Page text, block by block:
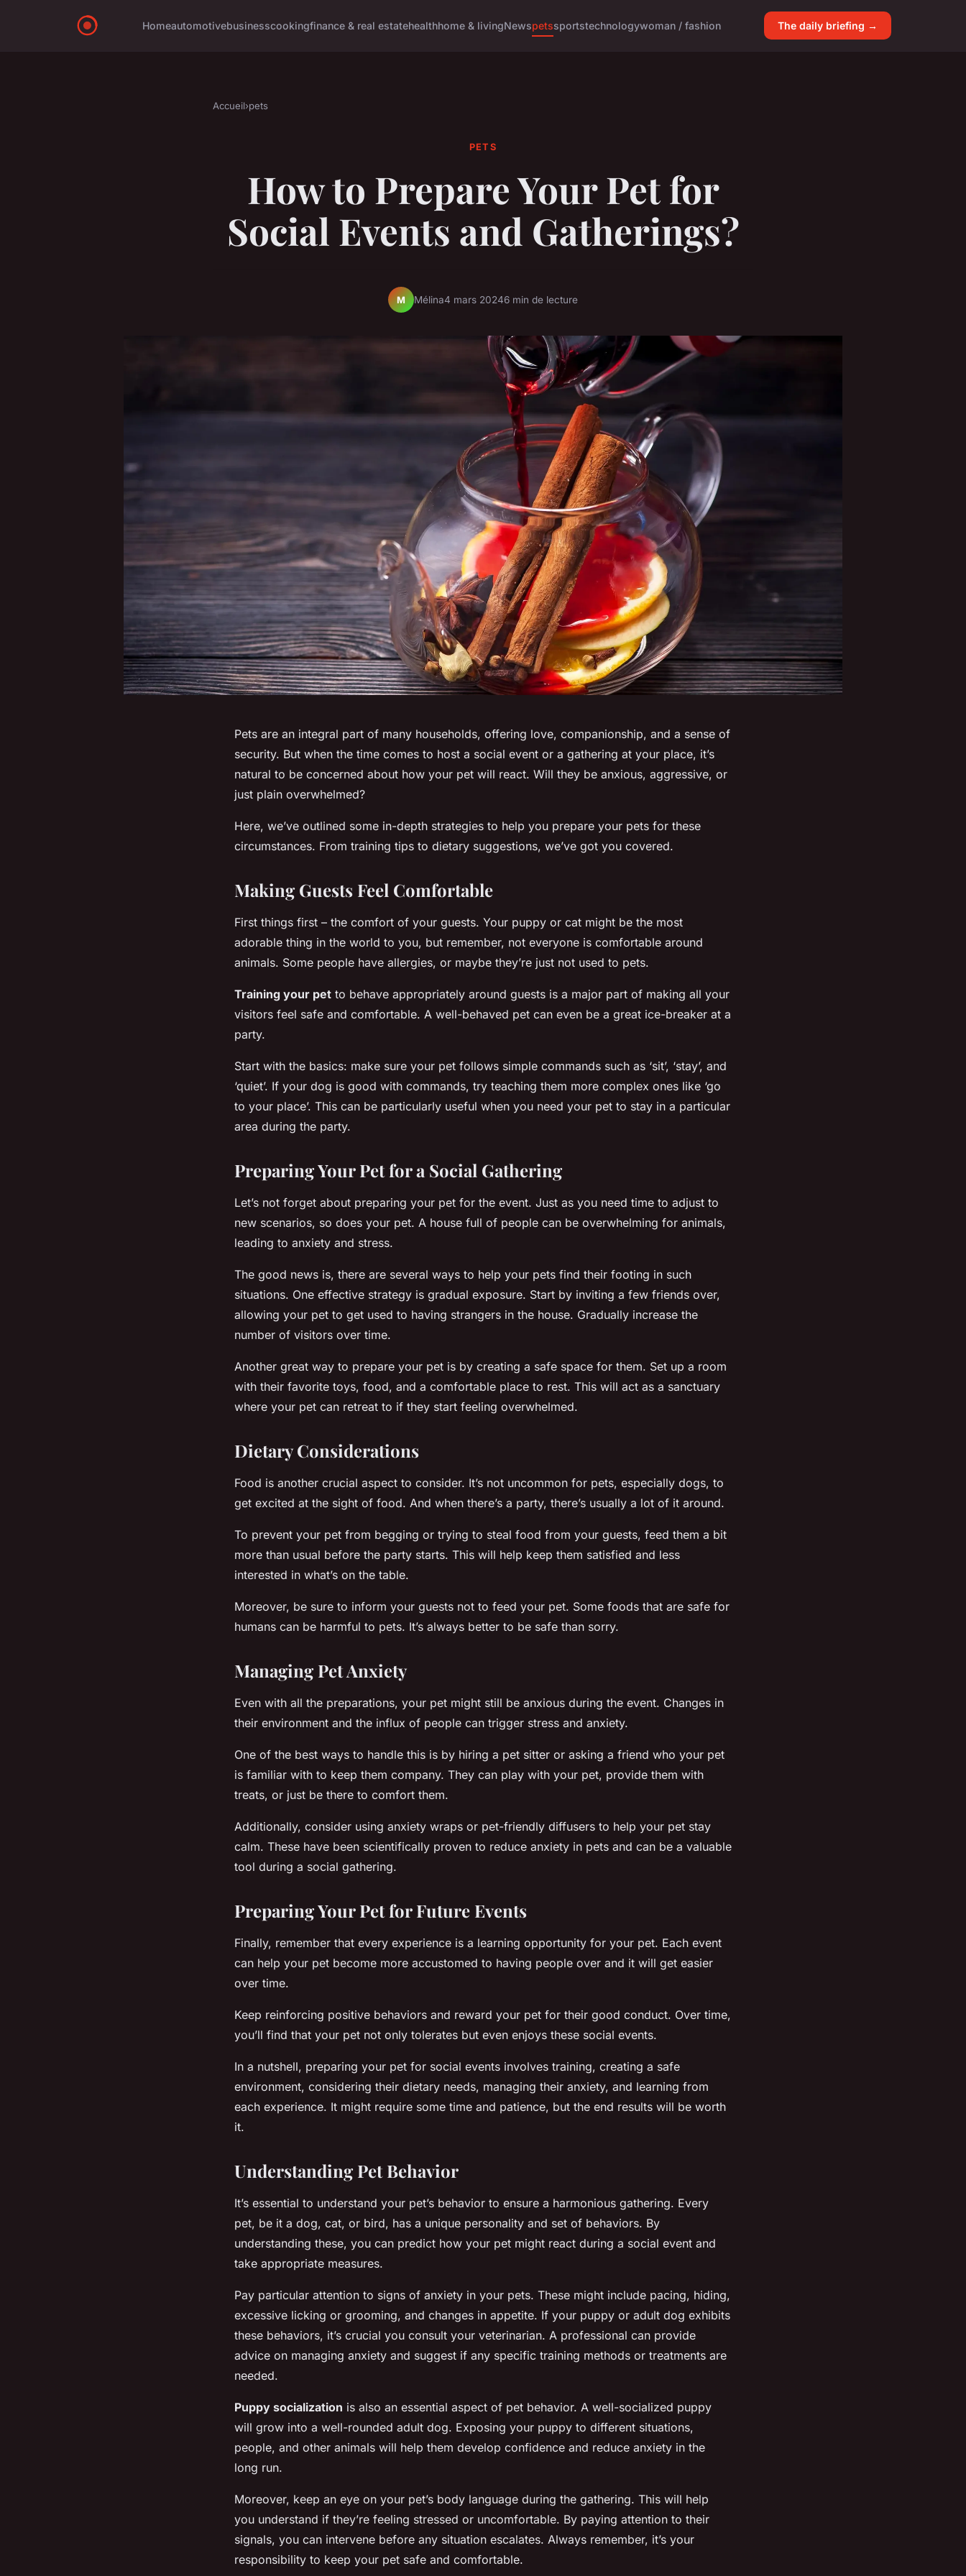
Homeautomotivebusinesscookingfinance & real estatehealthhome & livingNewspetssportstechnologywoman / fashion The daily briefing →
Accueil›pets
PETS
How to Prepare Your Pet for
Social Events and Gatherings?
M Mélina4 mars 20246 min de lecture
Pets are an integral part of many households, offering love, companionship, and a sense of
security. But when the time comes to host a social event or a gathering at your place, it’s
natural to be concerned about how your pet will react. Will they be anxious, aggressive, or
just plain overwhelmed?
Here, we’ve outlined some in-depth strategies to help you prepare your pets for these
circumstances. From training tips to dietary suggestions, we’ve got you covered.
Making Guests Feel Comfortable
First things first – the comfort of your guests. Your puppy or cat might be the most
adorable thing in the world to you, but remember, not everyone is comfortable around
animals. Some people have allergies, or maybe they’re just not used to pets.
Training your pet to behave appropriately around guests is a major part of making all your
visitors feel safe and comfortable. A well-behaved pet can even be a great ice-breaker at a
party.
Start with the basics: make sure your pet follows simple commands such as ‘sit’, ‘stay’, and
‘quiet’. If your dog is good with commands, try teaching them more complex ones like ‘go
to your place’. This can be particularly useful when you need your pet to stay in a particular
area during the party.
Preparing Your Pet for a Social Gathering
Let’s not forget about preparing your pet for the event. Just as you need time to adjust to
new scenarios, so does your pet. A house full of people can be overwhelming for animals,
leading to anxiety and stress.
The good news is, there are several ways to help your pets find their footing in such
situations. One effective strategy is gradual exposure. Start by inviting a few friends over,
allowing your pet to get used to having strangers in the house. Gradually increase the
number of visitors over time.
Another great way to prepare your pet is by creating a safe space for them. Set up a room
with their favorite toys, food, and a comfortable place to rest. This will act as a sanctuary
where your pet can retreat to if they start feeling overwhelmed.
Dietary Considerations
Food is another crucial aspect to consider. It’s not uncommon for pets, especially dogs, to
get excited at the sight of food. And when there’s a party, there’s usually a lot of it around.
To prevent your pet from begging or trying to steal food from your guests, feed them a bit
more than usual before the party starts. This will help keep them satisfied and less
interested in what’s on the table.
Moreover, be sure to inform your guests not to feed your pet. Some foods that are safe for
humans can be harmful to pets. It’s always better to be safe than sorry.
Managing Pet Anxiety
Even with all the preparations, your pet might still be anxious during the event. Changes in
their environment and the influx of people can trigger stress and anxiety.
One of the best ways to handle this is by hiring a pet sitter or asking a friend who your pet
is familiar with to keep them company. They can play with your pet, provide them with
treats, or just be there to comfort them.
Additionally, consider using anxiety wraps or pet-friendly diffusers to help your pet stay
calm. These have been scientifically proven to reduce anxiety in pets and can be a valuable
tool during a social gathering.
Preparing Your Pet for Future Events
Finally, remember that every experience is a learning opportunity for your pet. Each event
can help your pet become more accustomed to having people over and it will get easier
over time.
Keep reinforcing positive behaviors and reward your pet for their good conduct. Over time,
you’ll find that your pet not only tolerates but even enjoys these social events.
In a nutshell, preparing your pet for social events involves training, creating a safe
environment, considering their dietary needs, managing their anxiety, and learning from
each experience. It might require some time and patience, but the end results will be worth
it.
Understanding Pet Behavior
It’s essential to understand your pet’s behavior to ensure a harmonious gathering. Every
pet, be it a dog, cat, or bird, has a unique personality and set of behaviors. By
understanding these, you can predict how your pet might react during a social event and
take appropriate measures.
Pay particular attention to signs of anxiety in your pets. These might include pacing, hiding,
excessive licking or grooming, and changes in appetite. If your puppy or adult dog exhibits
these behaviors, it’s crucial you consult your veterinarian. A professional can provide
advice on managing anxiety and suggest if any specific training methods or treatments are
needed.
Puppy socialization is also an essential aspect of pet behavior. A well-socialized puppy
will grow into a well-rounded adult dog. Exposing your puppy to different situations,
people, and other animals will help them develop confidence and reduce anxiety in the
long run.
Moreover, keep an eye on your pet’s body language during the gathering. This will help
you understand if they’re feeling stressed or uncomfortable. By paying attention to their
signals, you can intervene before any situation escalates. Always remember, it’s your
responsibility to keep your pet safe and comfortable.